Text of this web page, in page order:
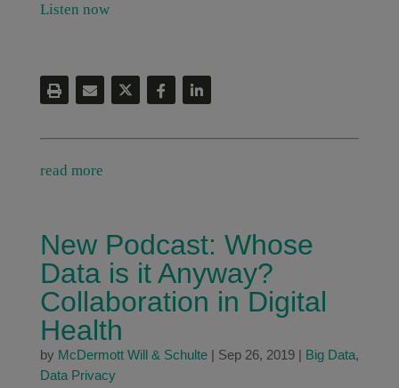
Listen now
read more
New Podcast: Whose
Data is it Anyway?
Collaboration in Digital
Health
by McDermott Will & Schulte| Sep 26, 2019| Big Data,
Data Privacy